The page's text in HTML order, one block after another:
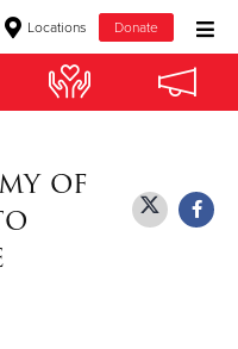
Locations Donate
Itemsof